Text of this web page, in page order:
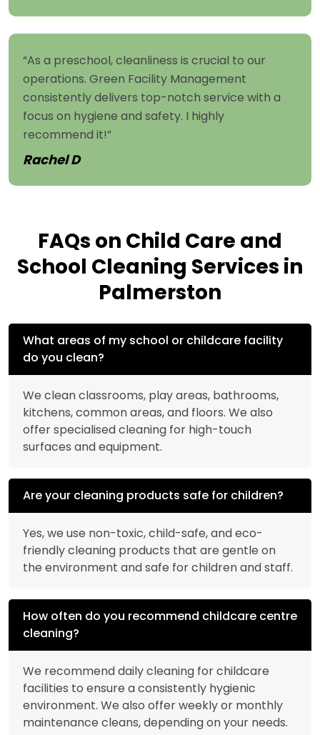
“As a preschool, cleanliness is crucial to our
operations. Green Facility Management
consistently delivers top-notch service with a
focus on hygiene and safety. I highly
recommend it!”
Rachel D
FAQs on Child Care and
School Cleaning Services in
Palmerston
What areas of my school or childcare facility
do you clean?
We clean classrooms, play areas, bathrooms,
kitchens, common areas, and floors. We also
offer specialised cleaning for high-touch
surfaces and equipment.
Are your cleaning products safe for children?
Yes, we use non-toxic, child-safe, and eco-
friendly cleaning products that are gentle on
the environment and safe for children and staff.
How often do you recommend childcare centre
cleaning?
We recommend daily cleaning for childcare
facilities to ensure a consistently hygienic
environment. We also offer weekly or monthly
maintenance cleans, depending on your needs.